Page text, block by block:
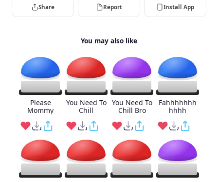
Share Report Install App
You may also like
Please
Mommy
You Need To
Chill
You Need To
Chill Bro
Fahhhhhhh
hhhh